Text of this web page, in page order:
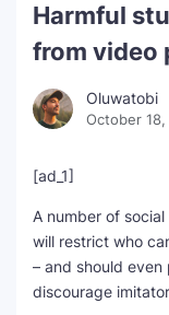
Marketing AI
Free Image
Social Media
150+ AI Tools
Free AI SEO
Reviews
Tech
Igaming
Scholarships
Make Money
Movies
Stream Live &
🎉 Claim 500% Bonus
Advertise on Zilgist
Harmful
from video
Oluwatobi
October 18,
[ad_1]
A number of
will restrict who
– and should
discourage